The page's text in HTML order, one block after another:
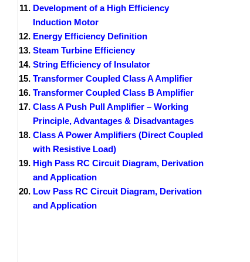
Development of a High Efficiency
Induction Motor
Energy Efficiency Definition
Steam Turbine Efficiency
String Efficiency of Insulator
Transformer Coupled Class A Amplifier
Transformer Coupled Class B Amplifier
Class A Push Pull Amplifier – Working
Principle, Advantages & Disadvantages
Class A Power Amplifiers (Direct Coupled
with Resistive Load)
High Pass RC Circuit Diagram, Derivation
and Application
Low Pass RC Circuit Diagram, Derivation
and Application